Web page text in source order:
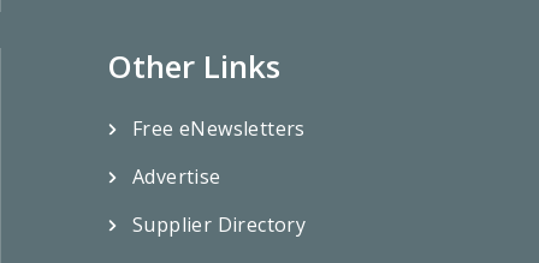
Other Links
Free eNewsletters
Advertise
Supplier Directory